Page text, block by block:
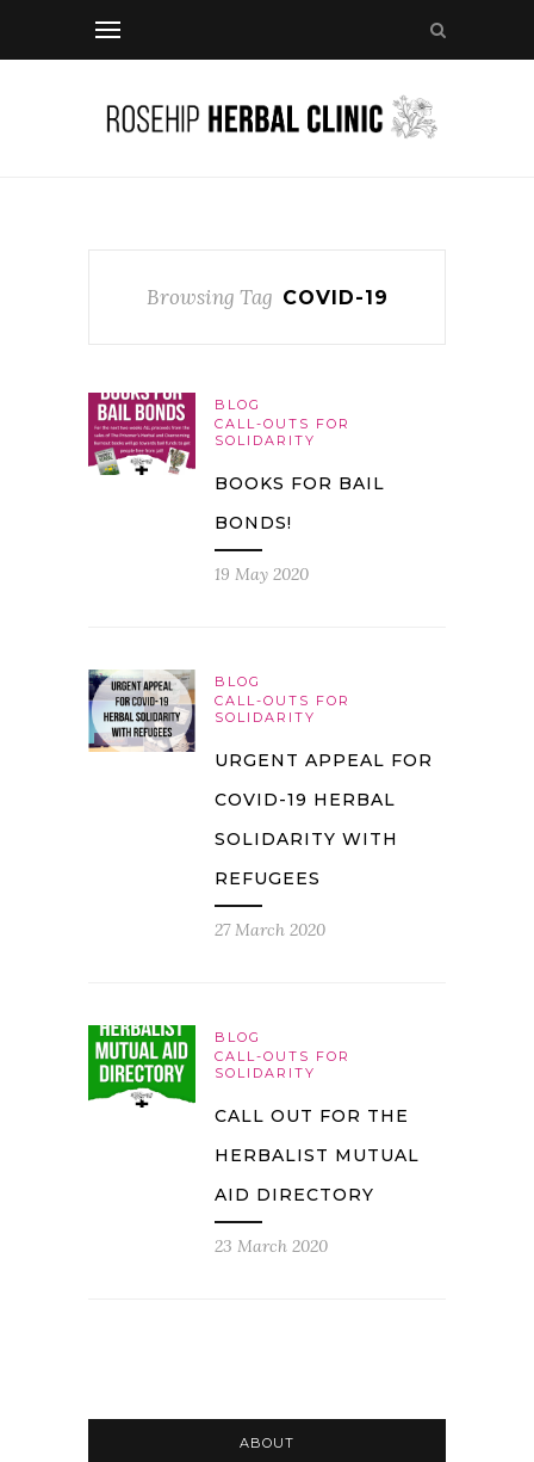
Browsing Tag COVID-19
BLOG
CALL-OUTS FOR
SOLIDARITY
BOOKS FOR BAIL
BONDS!
19 May 2020
BLOG
CALL-OUTS FOR
SOLIDARITY
URGENT APPEAL FOR
COVID-19 HERBAL
SOLIDARITY WITH
REFUGEES
27 March 2020
BLOG
CALL-OUTS FOR
SOLIDARITY
CALL OUT FOR THE
HERBALIST MUTUAL
AID DIRECTORY
23 March 2020
ABOUT